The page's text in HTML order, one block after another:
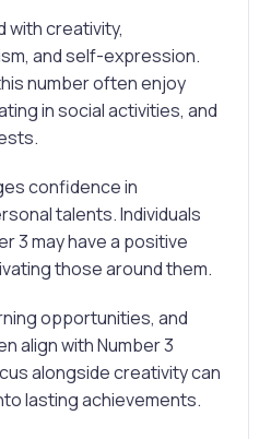
with creativity,
and self-expression.
number often enjoy
in social activities, and
confidence in
talents. Individuals
3 may have a positive
those around them.
opportunities, and
align with Number 3
alongside creativity can
lasting achievements.